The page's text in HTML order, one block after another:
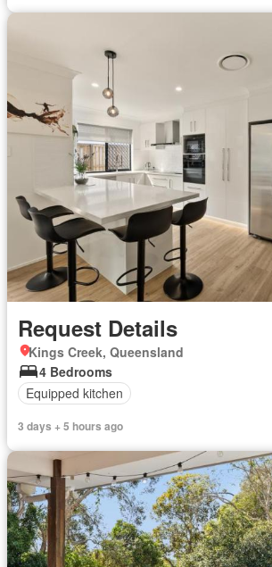
Request Details
Kings Creek, Queensland
4 Bedrooms
Equipped kitchen
3 days + 5 hours ago